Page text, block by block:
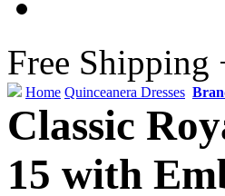
Free Shipping
Home Quinceanera Dresses
Classic
15 with